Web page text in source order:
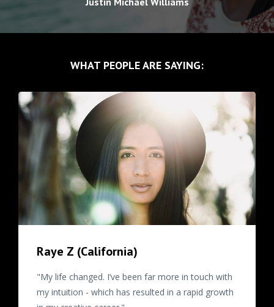
WHAT PEOPLE ARE SAYING:
Raye Z (California)
"My life changed. I’ve been far more in touch with
my intuition - which has resulted in a rapid growth